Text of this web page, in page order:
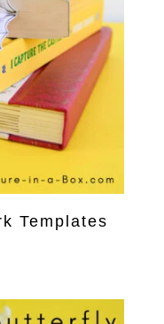
Templates